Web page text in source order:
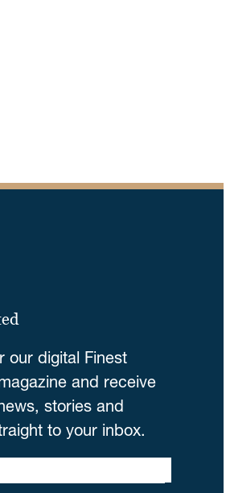
our digital Finest
and receive
stories and
to your inbox.